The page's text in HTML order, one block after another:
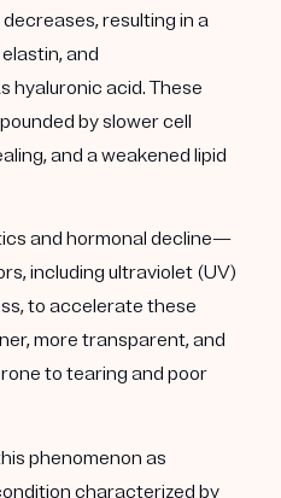
resulting in a
and
hyaluronic acid. These
by slower cell
and a weakened lipid
and hormonal decline—
, including ultraviolet (UV)
to accelerate these
more transparent, and
to tearing and poor
phenomenon as
characterized by